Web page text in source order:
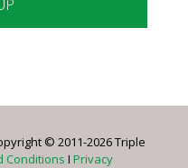
© 2011-2026 Triple
Conditions I Privacy